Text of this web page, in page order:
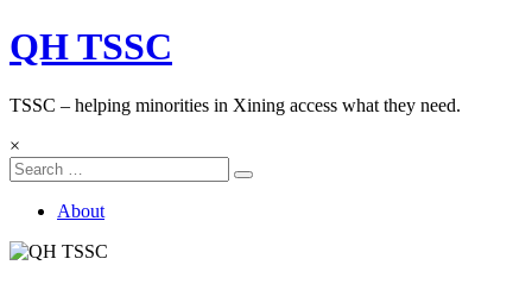
Skip
to
QH TSSC
TSSC – helping minorities in Xining access what they need.
×
About